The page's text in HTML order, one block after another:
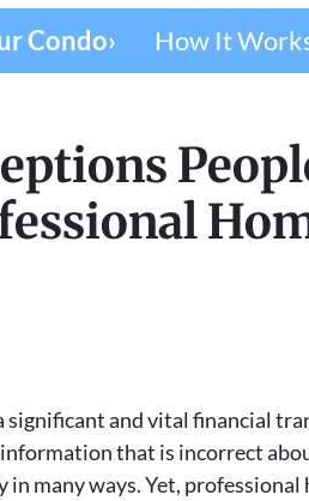
Condo› How It
significant and vital financial
that is incorrect
many ways. Yet, professional